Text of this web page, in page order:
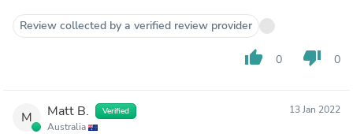
Review collected by a verified review provider
thumb_up 0 thumb_down 0
M Matt B. Verified
Australia
13 Jan 2022